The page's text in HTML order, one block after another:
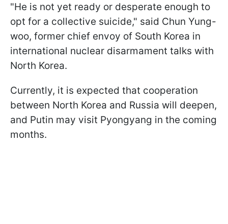
"He is not yet ready or desperate enough to
opt for a collective suicide," said Chun Yung-
woo, former chief envoy of South Korea in
international nuclear disarmament talks with
North Korea.
Currently, it is expected that cooperation
between North Korea and Russia will deepen,
and Putin may visit Pyongyang in the coming
months.